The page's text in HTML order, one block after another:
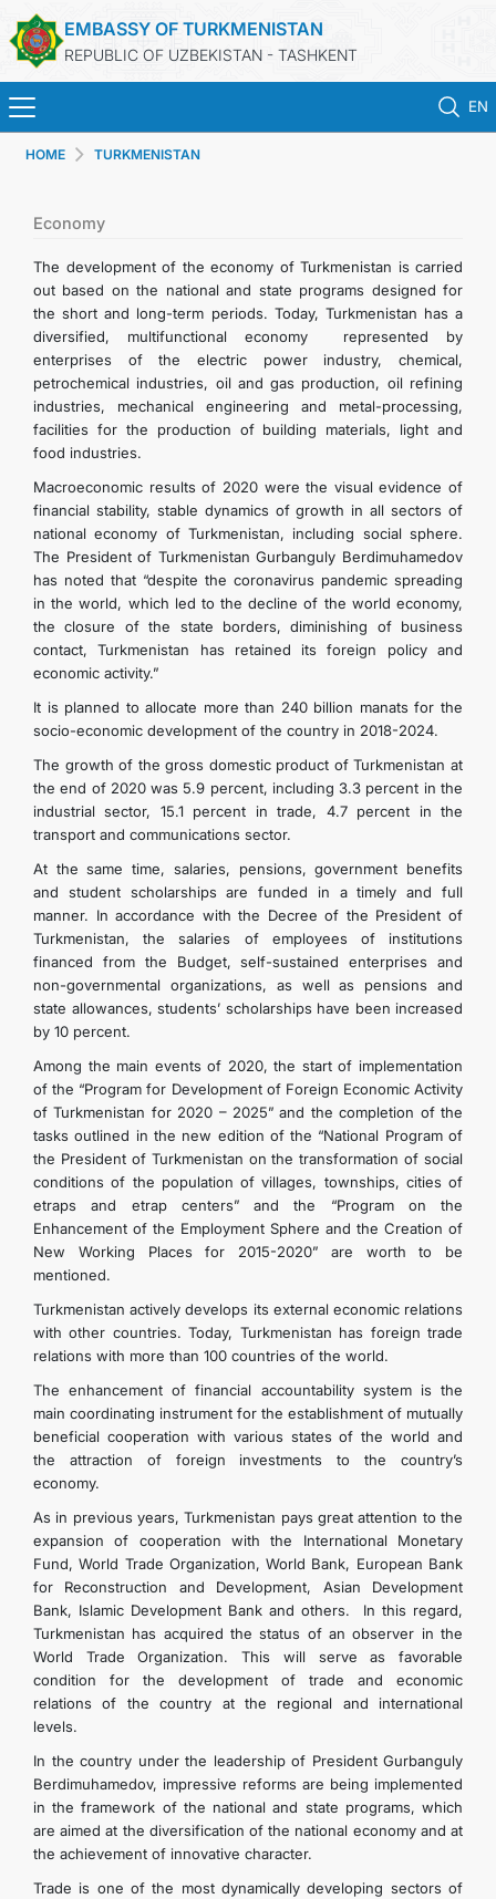
EMBASSY OF TURKMENISTAN
REPUBLIC OF UZBEKISTAN - TASHKENT
EN
TURKMENISTAN
CONSULAR SERVICES
MFA
HOME TURKMENISTAN
Economy
The development of the economy of Turkmenistan is carried
out based on the national and state programs designed for
the short and long-term periods. Today, Turkmenistan has a
diversified, multifunctional economy represented by
enterprises of the electric power industry, chemical,
petrochemical industries, oil and gas production, oil refining
industries, mechanical engineering and metal-processing,
facilities for the production of building materials, light and
food industries.
Macroeconomic results of 2020 were the visual evidence of
financial stability, stable dynamics of growth in all sectors of
national economy of Turkmenistan, including social sphere.
The President of Turkmenistan Gurbanguly Berdimuhamedov
has noted that “despite the coronavirus pandemic spreading
in the world, which led to the decline of the world economy,
the closure of the state borders, diminishing of business
contact, Turkmenistan has retained its foreign policy and
economic activity.”
It is planned to allocate more than 240 billion manats for the
socio-economic development of the country in 2018-2024.
The growth of the gross domestic product of Turkmenistan at
the end of 2020 was 5.9 percent, including 3.3 percent in the
industrial sector, 15.1 percent in trade, 4.7 percent in the
transport and communications sector.
At the same time, salaries, pensions, government benefits
and student scholarships are funded in a timely and full
manner. In accordance with the Decree of the President of
Turkmenistan, the salaries of employees of institutions
financed from the Budget, self-sustained enterprises and
non-governmental organizations, as well as pensions and
state allowances, students’ scholarships have been increased
by 10 percent.
Among the main events of 2020, the start of implementation
of the “Program for Development of Foreign Economic Activity
of Turkmenistan for 2020 – 2025” and the completion of the
tasks outlined in the new edition of the “National Program of
the President of Turkmenistan on the transformation of social
conditions of the population of villages, townships, cities of
etraps and etrap centers” and the “Program on the
Enhancement of the Employment Sphere and the Creation of
New Working Places for 2015-2020” are worth to be
mentioned.
Turkmenistan actively develops its external economic relations
with other countries. Today, Turkmenistan has foreign trade
relations with more than 100 countries of the world.
The enhancement of financial accountability system is the
main coordinating instrument for the establishment of mutually
beneficial cooperation with various states of the world and
the attraction of foreign investments to the country’s
economy.
As in previous years, Turkmenistan pays great attention to the
expansion of cooperation with the International Monetary
Fund, World Trade Organization, World Bank, European Bank
for Reconstruction and Development, Asian Development
Bank, Islamic Development Bank and others. In this regard,
Turkmenistan has acquired the status of an observer in the
World Trade Organization. This will serve as favorable
condition for the development of trade and economic
relations of the country at the regional and international
levels.
In the country under the leadership of President Gurbanguly
Berdimuhamedov, impressive reforms are being implemented
in the framework of the national and state programs, which
are aimed at the diversification of the national economy and at
the achievement of innovative character.
Trade is one of the most dynamically developing sectors of